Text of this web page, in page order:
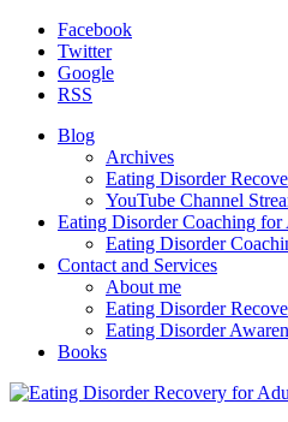
Facebook
Twitter
Google
RSS
Blog
Archives
Eating Disorder
YouTube Channel
Eating Disorder Coaching for
Eating Disorder
Contact and Services
About me
Eating Disorder
Eating Disorder
Books